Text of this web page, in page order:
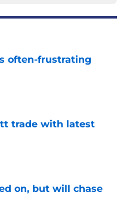
often-frustrating
trade with latest
on, but will chase